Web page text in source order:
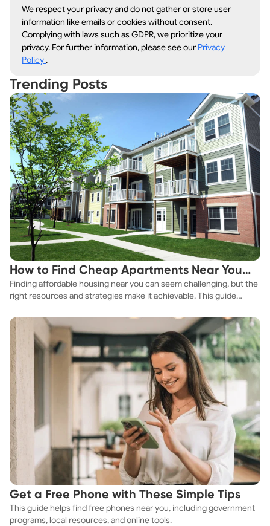
We respect your privacy and do not gather or store user
information like emails or cookies without consent.
Complying with laws such as GDPR, we prioritize your
privacy. For further information, please see our Privacy
Policy.
Trending Posts
How to Find Cheap Apartments Near You
Fast
Finding affordable housing near you can seem challenging, but the
right resources and strategies make it achievable. This guide
affordable housing options to suit your budget.
Get a Free Phone with These Simple Tips
This guide helps find free phones near you, including government
programs, local resources, and online tools.